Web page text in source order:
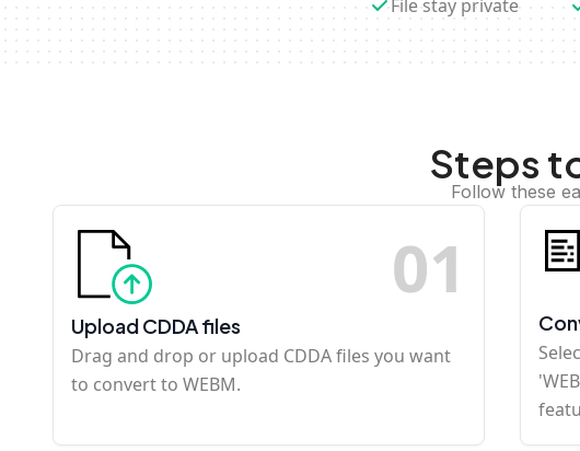
File stay private
Steps
Follow these
01
Upload CDDA files
Drag and drop or upload CDDA files you want
to convert to WEBM.